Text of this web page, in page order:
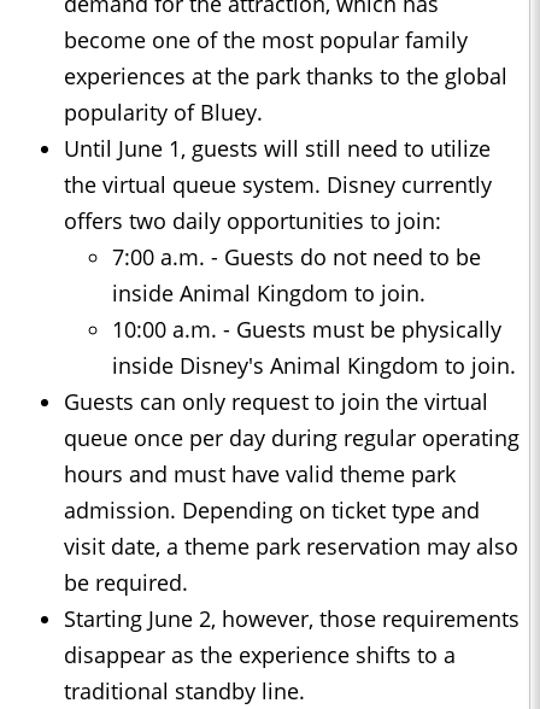
become one of the most popular family
experiences at the park thanks to the global
popularity of Bluey.
Until June 1, guests will still need to utilize
the virtual queue system. Disney currently
offers two daily opportunities to join:
7:00 a.m. - Guests do not need to be
inside Animal Kingdom to join.
10:00 a.m. - Guests must be physically
inside Disney's Animal Kingdom to join.
Guests can only request to join the virtual
queue once per day during regular operating
hours and must have valid theme park
admission. Depending on ticket type and
visit date, a theme park reservation may also
be required.
Starting June 2, however, those requirements
disappear as the experience shifts to a
traditional standby line.